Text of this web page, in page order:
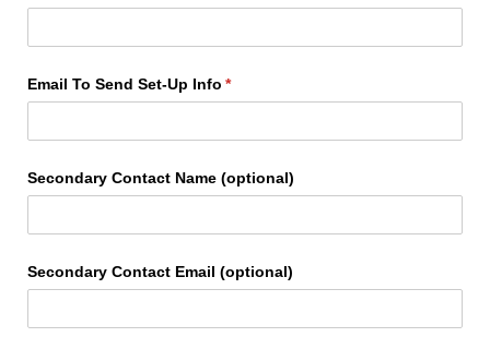
Email To Send Set-Up Info *
(required)
Secondary Contact Name (optional)
Secondary Contact Email (optional)